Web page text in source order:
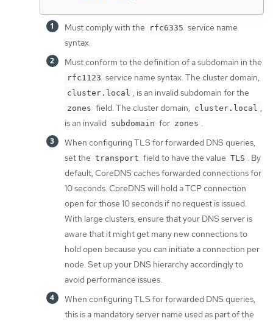
Must comply with the rfc6335 service name
syntax.
Must conform to the definition of a subdomain in the
rfc1123 service name syntax. The cluster domain,
cluster.local , is an invalid subdomain for the
zones field. The cluster domain, cluster.local ,
is an invalid subdomain for zones .
When configuring TLS for forwarded DNS queries,
set the transport field to have the value TLS . By
default, CoreDNS caches forwarded connections for
10 seconds. CoreDNS will hold a TCP connection
open for those 10 seconds if no request is issued.
With large clusters, ensure that your DNS server is
aware that it might get many new connections to
hold open because you can initiate a connection per
node. Set up your DNS hierarchy accordingly to
avoid performance issues.
When configuring TLS for forwarded DNS queries,
this is a mandatory server name used as part of the